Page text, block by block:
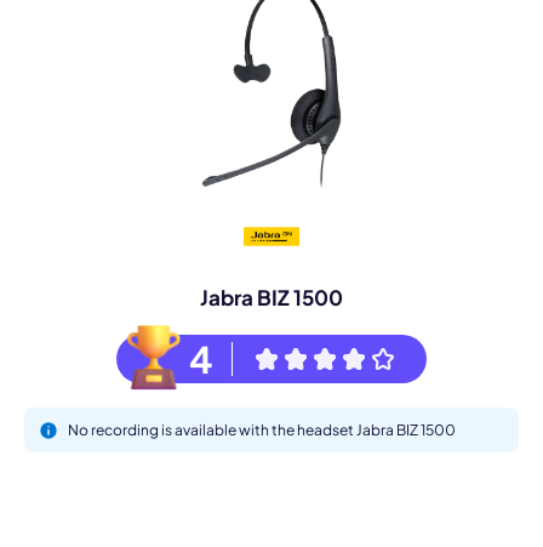
Jabra BIZ 1500
4
No recording is available with the headset Jabra BIZ 1500